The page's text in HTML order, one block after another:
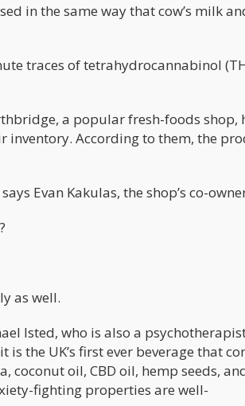
in the same way that cow’s milk
traces of tetrahydrocannabinol
a popular fresh-foods shop,
inventory. According to them, the
Evan Kakulas, the shop’s co-
as well.
Isted, who is also a
the UK’s first ever beverage that
coconut oil, CBD oil, hemp seeds,
fighting properties are well-